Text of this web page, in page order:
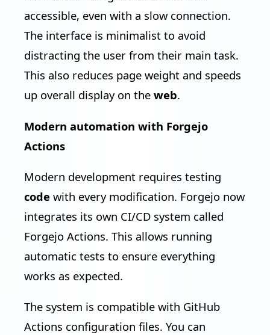
accessible, even with a slow connection.
The interface is minimalist to avoid
distracting the user from their main task.
This also reduces page weight and speeds
up overall display on the web.
Modern automation with Forgejo
Actions
Modern development requires testing
code with every modification. Forgejo now
integrates its own CI/CD system called
Forgejo Actions. This allows running
automatic tests to ensure everything
works as expected.
The system is compatible with GitHub
Actions configuration files. You can